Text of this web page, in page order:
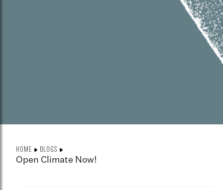
HOME BLOGS
Open Climate Now!